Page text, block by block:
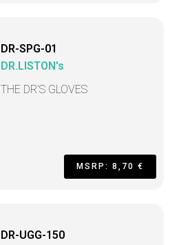
DR-SPG-01
DR.LISTON's
THE DR’S GLOVES
MSRP: 8,70 €
DR-UGG-150